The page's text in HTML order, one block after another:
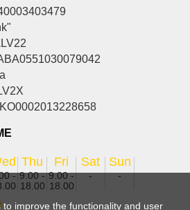
improve the functionality and user
-
Thu
9.00 -
18.00
Fri
9.00 -
18.00
Sat
-
Sun
-